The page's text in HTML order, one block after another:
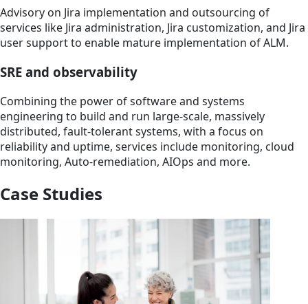
Advisory on Jira implementation and outsourcing of
services like Jira administration, Jira customization, and Jira
user support to enable mature implementation of ALM.
SRE and observability
Combining the power of software and systems
engineering to build and run large-scale, massively
distributed, fault-tolerant systems, with a focus on
reliability and uptime, services include monitoring, cloud
monitoring, Auto-remediation, AIOps and more.
Case Studies